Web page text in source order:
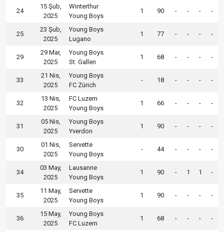
24
15 Şub,
2025
Winterthur
Young Boys
1 90 - - - -
25
23 Şub,
2025
Young Boys
Lugano
1 77 - - - -
29
29 Mar,
2025
Young Boys
St. Gallen
1 68 - - - -
33
21 Nis,
2025
Young Boys
FC Zürich
- 18 - - - -
32
13 Nis,
2025
FC Luzern
Young Boys
1 66 - - - -
31
05 Nis,
2025
Young Boys
Yverdon
1 90 - - - -
30
01 Nis,
2025
Servette
Young Boys
- 44 - - - -
34
03 May,
2025
Lausanne
Young Boys
1 90 - 1 1 -
35
11 May,
2025
Servette
Young Boys
1 90 - - - -
36
15 May,
2025
Young Boys
FC Luzern
1 68 - - - -